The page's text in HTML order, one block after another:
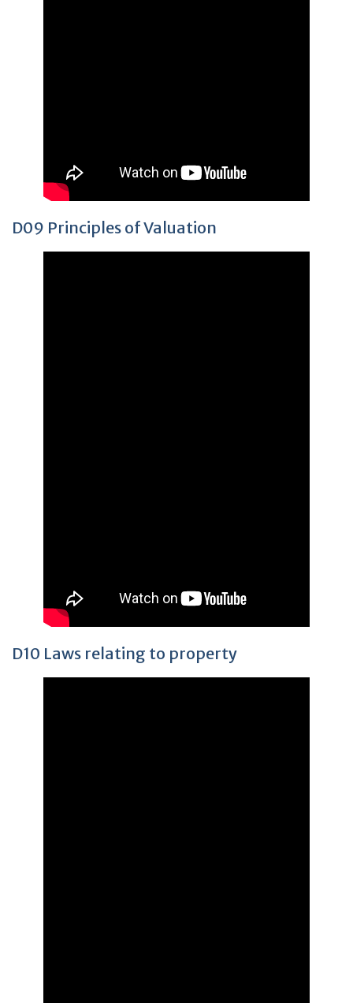
D09 Principles of Valuation
D10 Laws relating to property